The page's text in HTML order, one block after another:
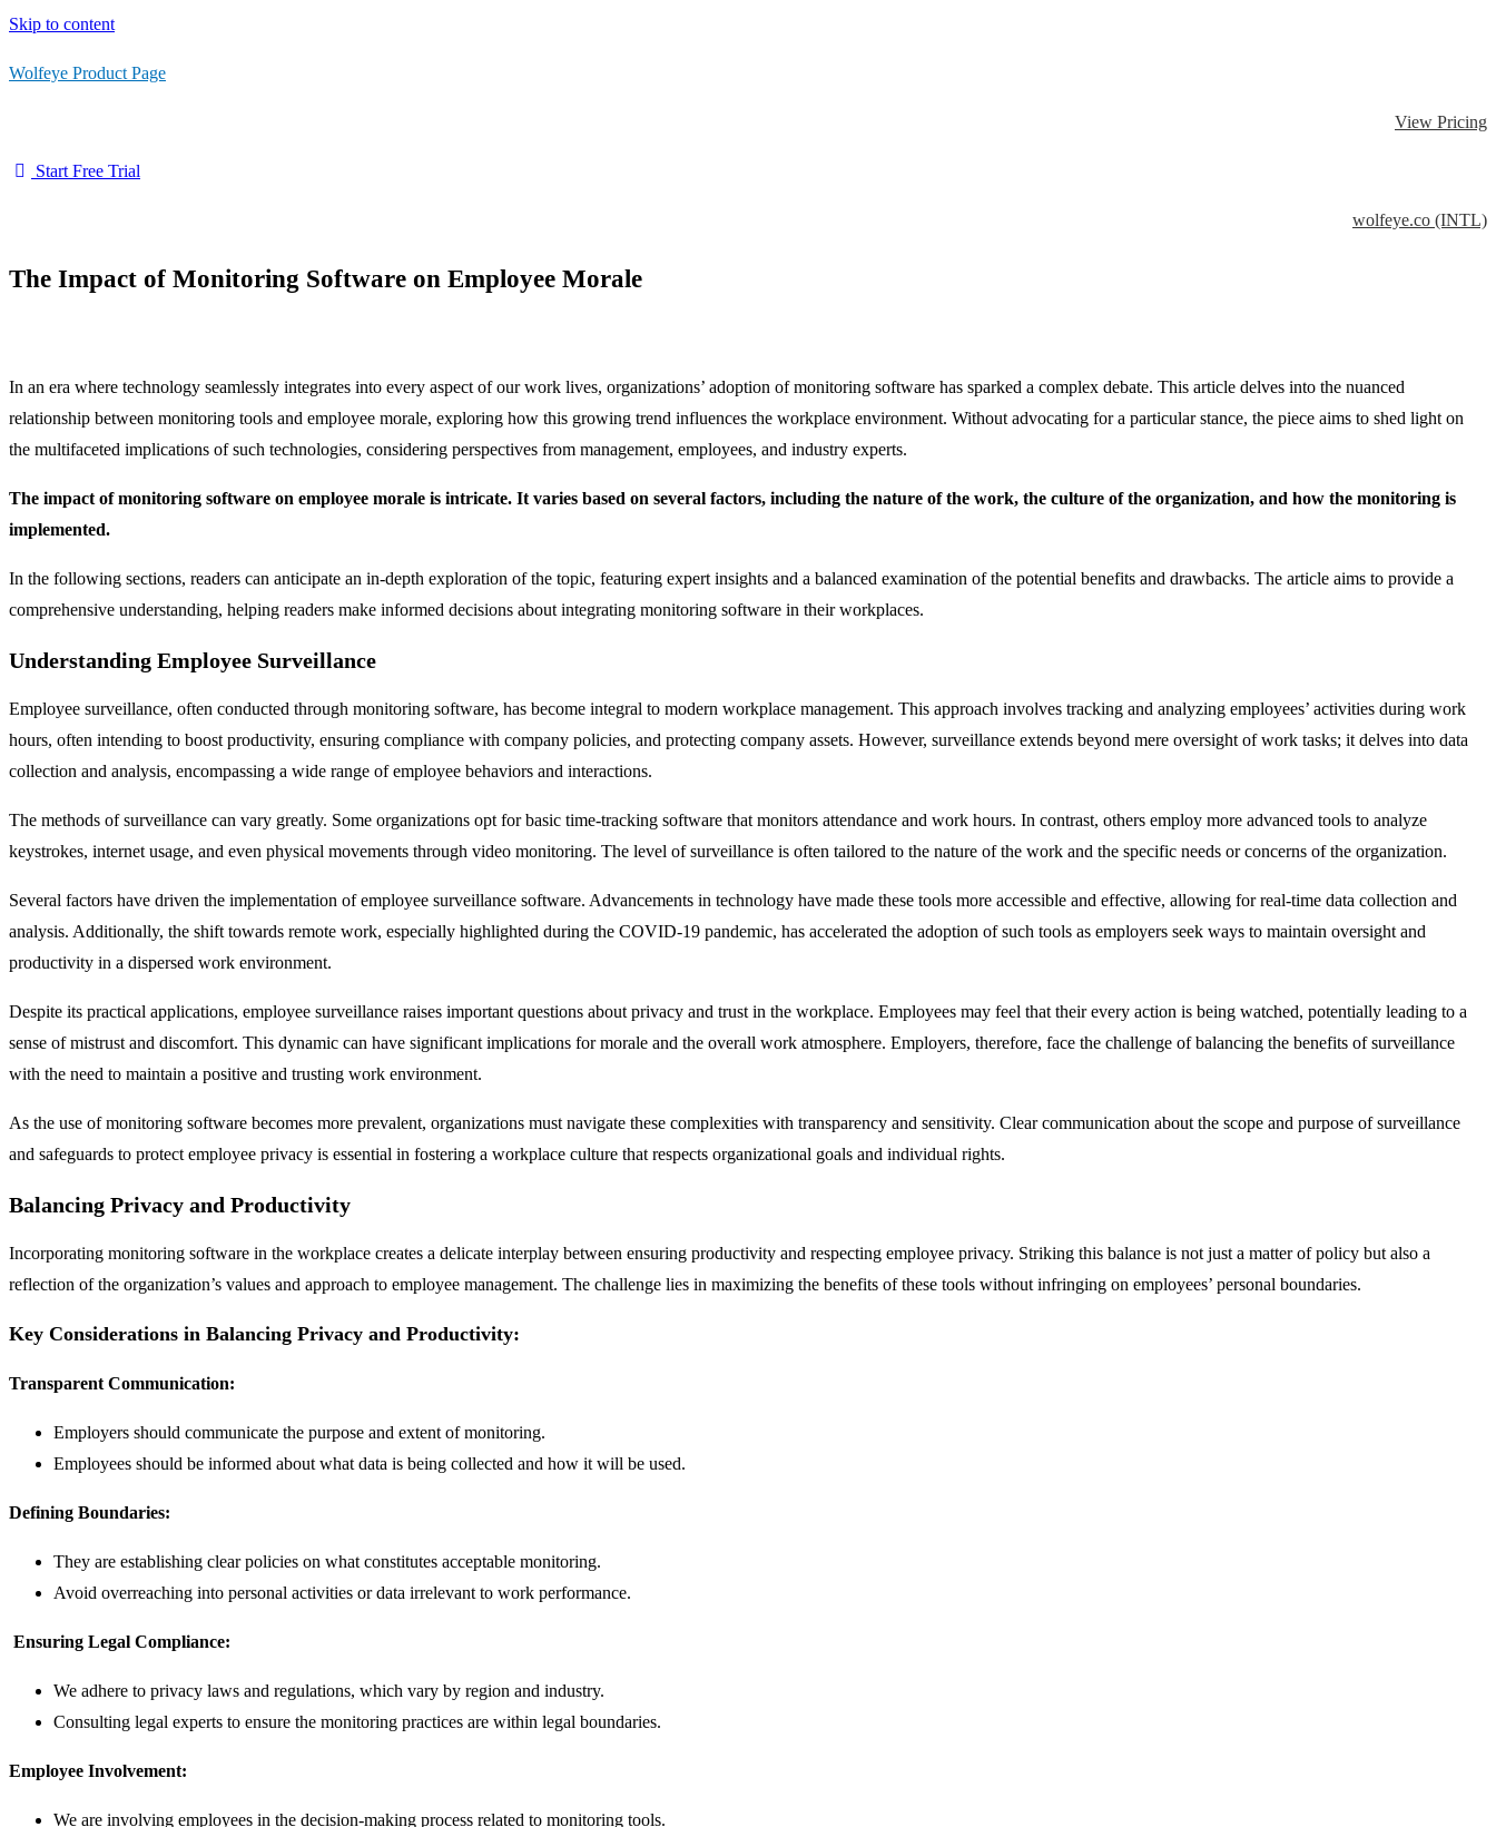
Skip to content
Wolfeye Product Page
View Pricing
Start Free Trial
wolfeye.co (INTL)
The Impact of Monitoring Software on Employee Morale
In an era where technology seamlessly integrates into every aspect of our work lives, organizations’ adoption of monitoring software has sparked a complex debate. This article delves into the nuanced
relationship between monitoring tools and employee morale, exploring how this growing trend influences the workplace environment. Without advocating for a particular stance, the piece aims to shed light on
the multifaceted implications of such technologies, considering perspectives from management, employees, and industry experts.
The impact of monitoring software on employee morale is intricate. It varies based on several factors, including the nature of the work, the culture of the organization, and how the monitoring is
implemented.
In the following sections, readers can anticipate an in-depth exploration of the topic, featuring expert insights and a balanced examination of the potential benefits and drawbacks. The article aims to provide a
comprehensive understanding, helping readers make informed decisions about integrating monitoring software in their workplaces.
Understanding Employee Surveillance
Employee surveillance, often conducted through monitoring software, has become integral to modern workplace management. This approach involves tracking and analyzing employees’ activities during work
hours, often intending to boost productivity, ensuring compliance with company policies, and protecting company assets. However, surveillance extends beyond mere oversight of work tasks; it delves into data
collection and analysis, encompassing a wide range of employee behaviors and interactions.
The methods of surveillance can vary greatly. Some organizations opt for basic time-tracking software that monitors attendance and work hours. In contrast, others employ more advanced tools to analyze
keystrokes, internet usage, and even physical movements through video monitoring. The level of surveillance is often tailored to the nature of the work and the specific needs or concerns of the organization.
Several factors have driven the implementation of employee surveillance software. Advancements in technology have made these tools more accessible and effective, allowing for real-time data collection and
analysis. Additionally, the shift towards remote work, especially highlighted during the COVID-19 pandemic, has accelerated the adoption of such tools as employers seek ways to maintain oversight and
productivity in a dispersed work environment.
Despite its practical applications, employee surveillance raises important questions about privacy and trust in the workplace. Employees may feel that their every action is being watched, potentially leading to a
sense of mistrust and discomfort. This dynamic can have significant implications for morale and the overall work atmosphere. Employers, therefore, face the challenge of balancing the benefits of surveillance
with the need to maintain a positive and trusting work environment.
As the use of monitoring software becomes more prevalent, organizations must navigate these complexities with transparency and sensitivity. Clear communication about the scope and purpose of surveillance
and safeguards to protect employee privacy is essential in fostering a workplace culture that respects organizational goals and individual rights.
Balancing Privacy and Productivity
Incorporating monitoring software in the workplace creates a delicate interplay between ensuring productivity and respecting employee privacy. Striking this balance is not just a matter of policy but also a
reflection of the organization’s values and approach to employee management. The challenge lies in maximizing the benefits of these tools without infringing on employees’ personal boundaries.
Key Considerations in Balancing Privacy and Productivity:
Transparent Communication:
Employers should communicate the purpose and extent of monitoring.
Employees should be informed about what data is being collected and how it will be used.
Defining Boundaries:
They are establishing clear policies on what constitutes acceptable monitoring.
Avoid overreaching into personal activities or data irrelevant to work performance.
Ensuring Legal Compliance:
We adhere to privacy laws and regulations, which vary by region and industry.
Consulting legal experts to ensure the monitoring practices are within legal boundaries.
Employee Involvement:
We are involving employees in the decision-making process related to monitoring tools.